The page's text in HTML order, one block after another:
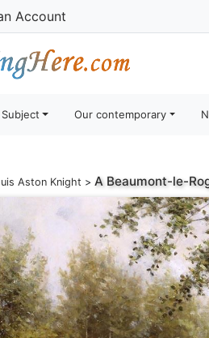
Account
Subject Our contemporary
Aston Knight > A Beaumont-le-